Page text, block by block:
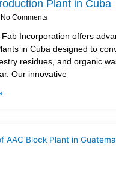
Plant in Cuba
Comments
Fab Incorporation offers
in Cuba designed to
residues, and organic
Our innovative